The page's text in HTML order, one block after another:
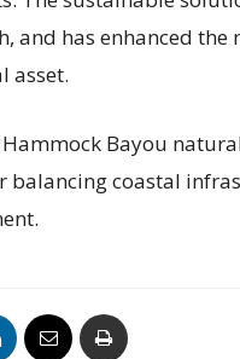
and has enhanced
asset.
Bayou
balancing coastal